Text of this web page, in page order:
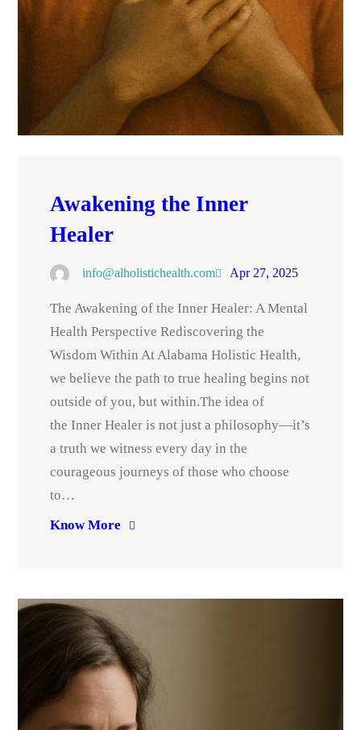
Awakening the Inner
Healer
info@alholistichealth.com Apr 27, 2025
The Awakening of the Inner Healer: A Mental
Health Perspective Rediscovering the
Wisdom Within At Alabama Holistic Health,
we believe the path to true healing begins not
outside of you, but within.The idea of
the Inner Healer is not just a philosophy—it’s
a truth we witness every day in the
courageous journeys of those who choose
to…
Know More